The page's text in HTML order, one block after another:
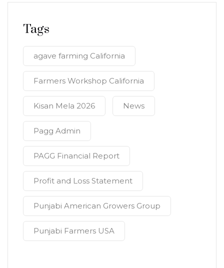
Tags
agave farming California
Farmers Workshop California
Kisan Mela 2026 News
Pagg Admin
PAGG Financial Report
Profit and Loss Statement
Punjabi American Growers Group
Punjabi Farmers USA